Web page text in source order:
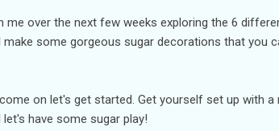
me over the next few weeks exploring the 6
make some gorgeous sugar decorations that you
on let's get started. Get yourself set up with a
let's have some sugar play!